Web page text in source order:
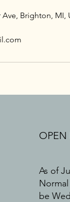
Ave, Brighton, MI,
OPEN
As of
be